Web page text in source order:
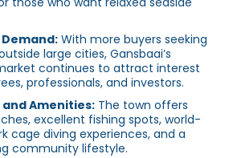
With more buyers seeking
large cities, Gansbaai’s
continues to attract interest
professionals, and investors.
Amenities: The town offers
excellent fishing spots, world-
cage diving experiences, and a
community lifestyle.